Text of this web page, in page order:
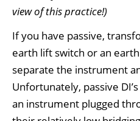
view of this practice!)
If you have passive,
earth lift switch or an
separate the instrument
Unfortunately, passive
an instrument plugged